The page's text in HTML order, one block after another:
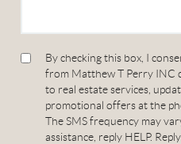
By checking this box, I
from Matthew T Perry INC
to real estate services,
promotional offers at the
The SMS frequency may
assistance, reply HELP.